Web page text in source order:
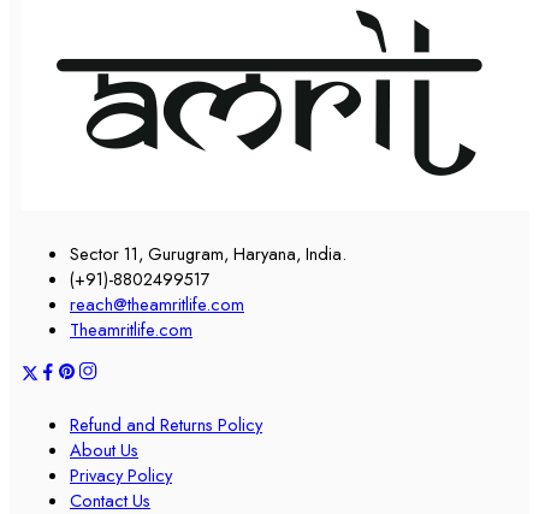
Sector 11, Gurugram, Haryana, India.
(+91)-8802499517
reach@theamritlife.com
Theamritlife.com
Refund and Returns Policy
About Us
Privacy Policy
Contact Us